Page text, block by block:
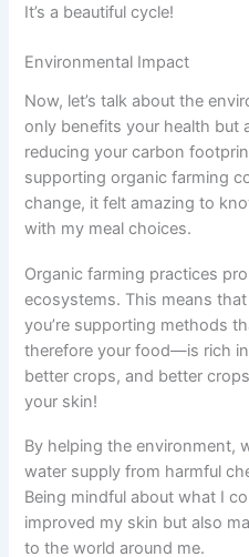
It’s a beautiful cycle!
Environmental Impact
Now, let’s talk about the
only benefits your health but
reducing your carbon
supporting organic farming
change, it felt amazing to
with my meal choices.
Organic farming practices
ecosystems. This means
you’re supporting methods
therefore your food—is rich
better crops, and better
your skin!
By helping the environment,
water supply from harmful
Being mindful about what I
improved my skin but also
to the world around me.